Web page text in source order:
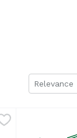
Sort by
Relevance